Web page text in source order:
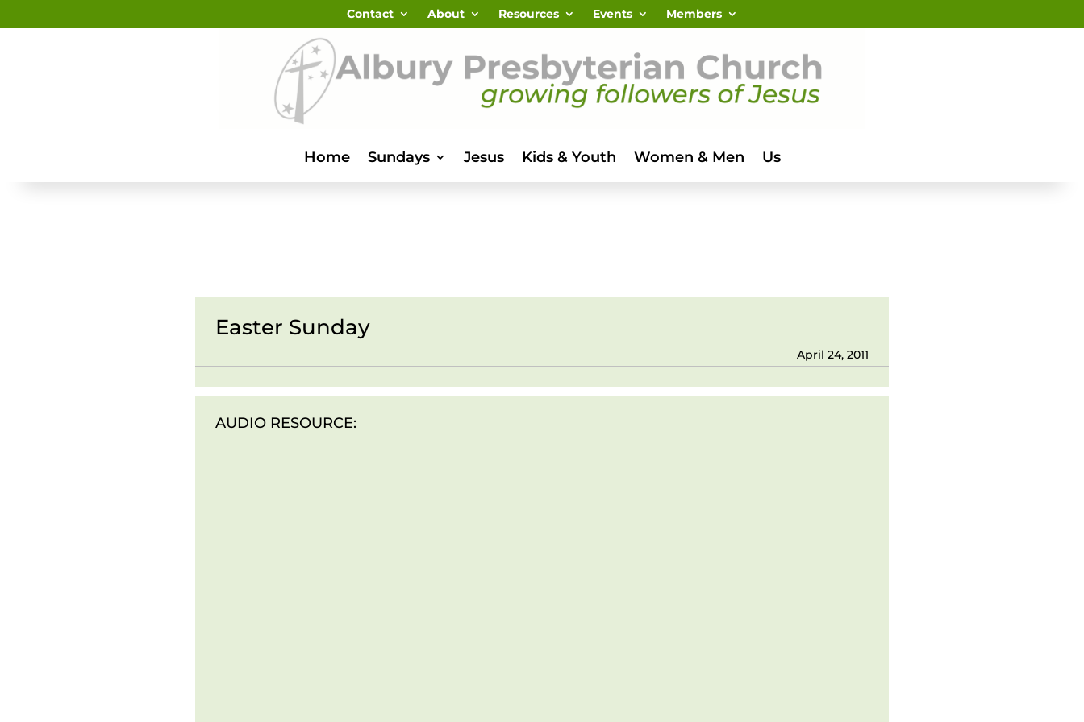
Contact About Resources Events Members
Home Sundays Jesus Kids & Youth Women & Men Us
Easter Sunday
April 24, 2011
AUDIO RESOURCE: